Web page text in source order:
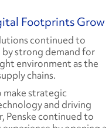
Footprints Grow
continued to
strong demand for
environment as the
chains.
make strategic
and driving
Penske continued to